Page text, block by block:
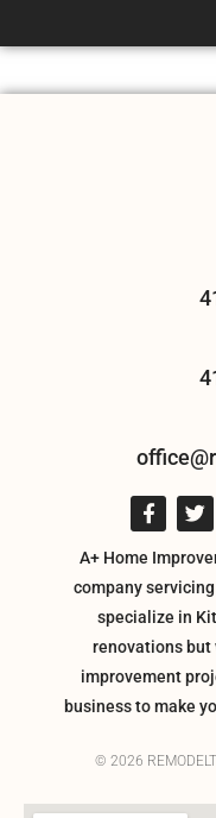
A+ Home
company
specialize in
renovations but
improvement
business to make
© 2026